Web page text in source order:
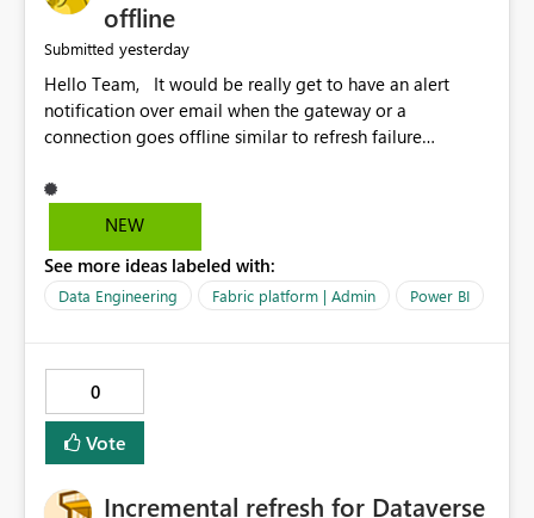
offline
Submitted yesterday
Hello Team, It would be really get to have an alert
notification over email when the gateway or a
connection goes offline similar to refresh failure
the upcoming versions of Power BI.
NEW
See more ideas labeled with:
Data Engineering Fabric platform | Admin Power BI
0
Vote
Incremental refresh for Dataverse